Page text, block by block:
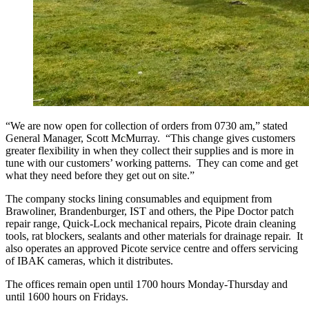
“We are now open for collection of orders from 0730 am,” stated
General Manager, Scott McMurray. “This change gives customers
greater flexibility in when they collect their supplies and is more in
tune with our customers’ working patterns. They can come and get
what they need before they get out on site.”
The company stocks lining consumables and equipment from
Brawoliner, Brandenburger, IST and others, the Pipe Doctor patch
repair range, Quick-Lock mechanical repairs, Picote drain cleaning
tools, rat blockers, sealants and other materials for drainage repair. It
also operates an approved Picote service centre and offers servicing
of IBAK cameras, which it distributes.
The offices remain open until 1700 hours Monday-Thursday and
until 1600 hours on Fridays.